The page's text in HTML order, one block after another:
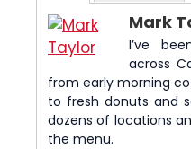
Mark
I’ve
across
from early morning
to fresh donuts and
dozens of locations
the menu.